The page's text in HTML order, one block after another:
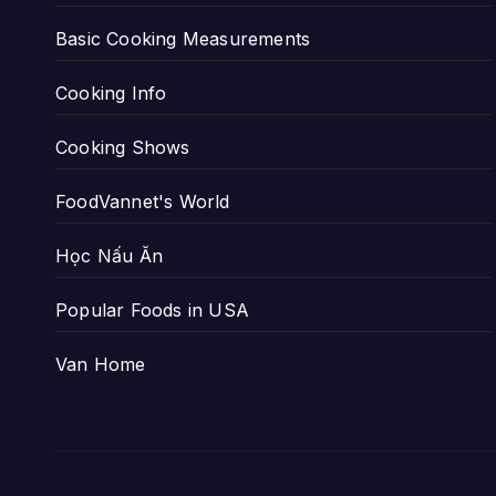
Basic Cooking Measurements
Cooking Info
Cooking Shows
FoodVannet's World
Học Nấu Ăn
Popular Foods in USA
Van Home